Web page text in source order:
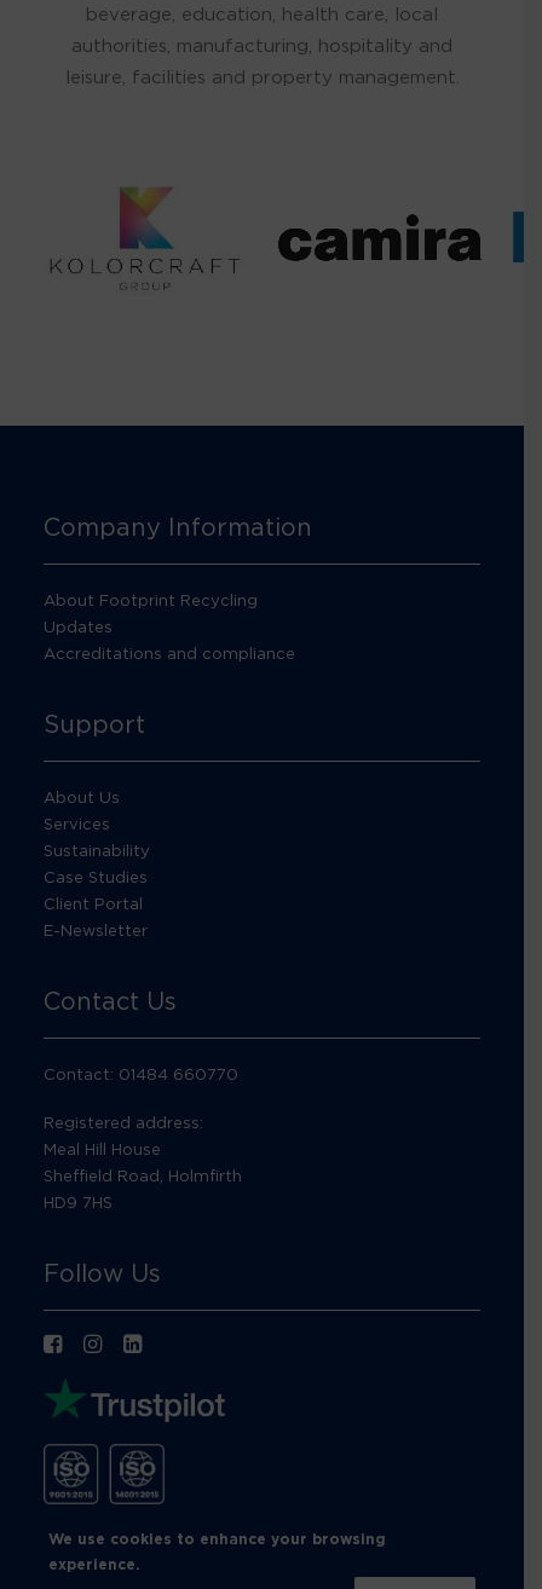
beverage, education, health care, local
authorities, manufacturing, hospitality and
leisure, facilities and property management.
Company Information
About Footprint Recycling
Updates
Accreditations and compliance
Support
About Us
Services
Sustainability
Case Studies
Client Portal
E-Newsletter
Contact Us
Contact: 01484 660770
Registered address:
Meal Hill House
Sheffield Road, Holmfirth
HD9 7HS
Follow Us
We use cookies to enhance your browsing
experience.